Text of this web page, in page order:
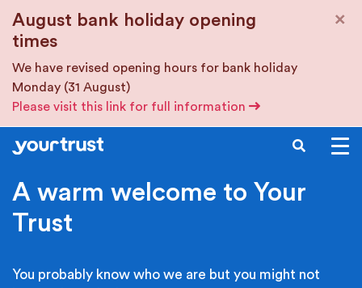
August bank holiday opening
times
We have revised opening hours for bank holiday
Monday (31 August)
Please visit this link for full information
×
SEARCH
A warm welcome to Your
Trust
You probably know who we are but you might not